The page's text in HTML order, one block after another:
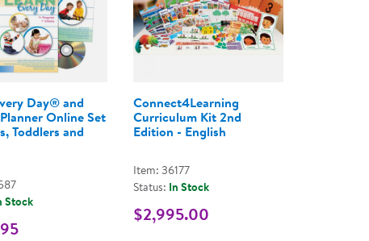
Day® and
Online Set
Toddlers and
Stock
Connect4Learning
Curriculum Kit 2nd
Edition - English
Item: 36177
Status: In Stock
$2,995.00